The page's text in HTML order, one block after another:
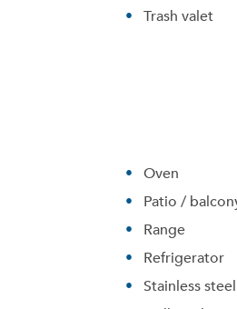
Trash valet
Oven
Patio /
Range
Refrigerator
Stainless steel
Please tell us about yourself, and
movers can send your